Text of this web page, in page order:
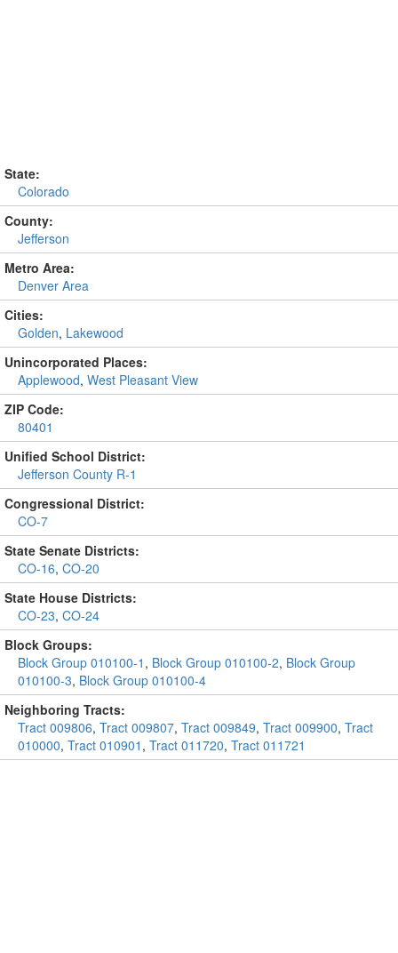
State:
Colorado
County:
Jefferson
Metro Area:
Denver Area
Cities:
Golden, Lakewood
Unincorporated Places:
Applewood, West Pleasant View
ZIP Code:
80401
Unified School District:
Jefferson County R-1
Congressional District:
CO-7
State Senate Districts:
CO-16, CO-20
State House Districts:
CO-23, CO-24
Block Groups:
Block Group 010100-1 , Block Group 010100-2, Block Group
010100-3, Block Group 010100-4
Neighboring Tracts:
Tract 009806, Tract 009807, Tract 009849, Tract 009900, Tract
010000, Tract 010901 , Tract 011720, Tract 011721